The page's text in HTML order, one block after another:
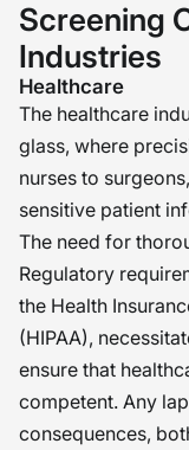
Screening
Industries
Healthcare
The healthcare
glass, where
nurses to
sensitive patient
The need for
Regulatory
the Health
(HIPAA),
ensure that
competent. Any
consequences,